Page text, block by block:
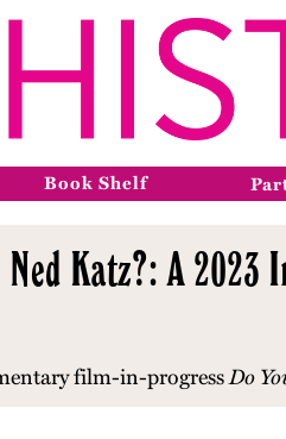
Book Shelf
Ned Katz?: A
film-in-progressDo